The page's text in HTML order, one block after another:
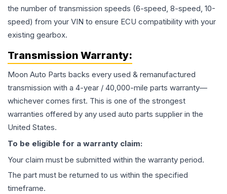
the number of transmission speeds (6-speed, 8-speed, 10-
speed) from your VIN to ensure ECU compatibility with your
existing gearbox.
Transmission Warranty:
Moon Auto Parts backs every used & remanufactured
transmission with a 4-year / 40,000-mile parts warranty—
whichever comes first. This is one of the strongest
warranties offered by any used auto parts supplier in the
United States.
To be eligible for a warranty claim:
Your claim must be submitted within the warranty period.
The part must be returned to us within the specified
timeframe.